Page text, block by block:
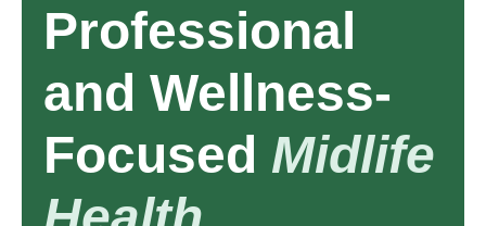
Professional
and Wellness-
Focused Midlife